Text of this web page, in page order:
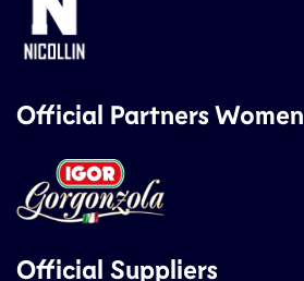
Official Partners Women
Official Suppliers